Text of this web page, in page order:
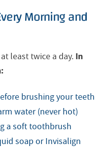
Morning and
least twice a day. In
brushing your teeth
water (never hot)
a soft toothbrush
soap or Invisalign